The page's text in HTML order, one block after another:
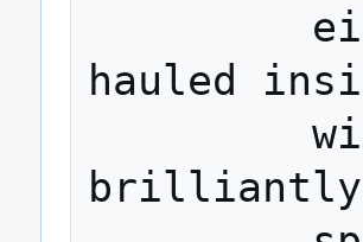
hauled
brilliantly